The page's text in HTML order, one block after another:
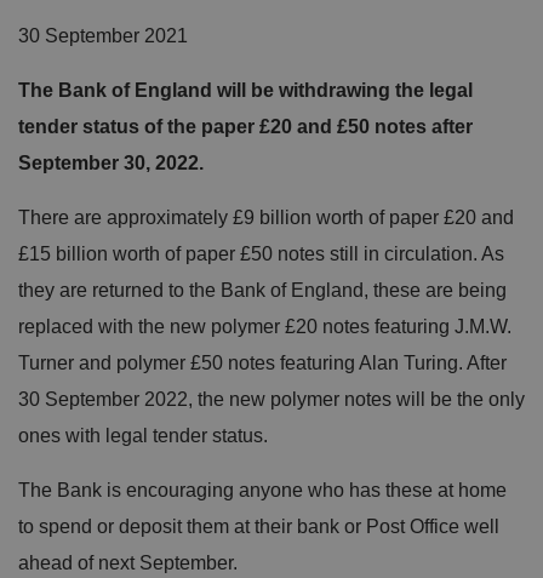
30 September 2021
The Bank of England will be withdrawing the legal
tender status of the paper £20 and £50 notes after
September 30, 2022.
There are approximately £9 billion worth of paper £20 and
£15 billion worth of paper £50 notes still in circulation. As
they are returned to the Bank of England, these are being
replaced with the new polymer £20 notes featuring J.M.W.
Turner and polymer £50 notes featuring Alan Turing. After
30 September 2022, the new polymer notes will be the only
ones with legal tender status.
The Bank is encouraging anyone who has these at home
to spend or deposit them at their bank or Post Office well
ahead of next September.